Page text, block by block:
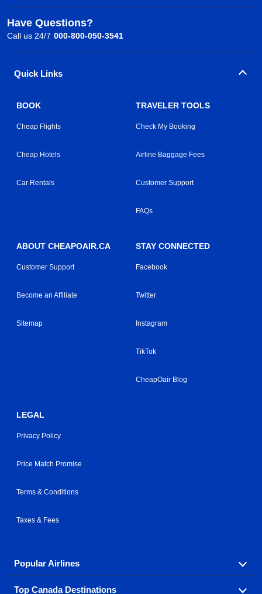
Have Questions?
Call us 24/7 000-800-050-3541
Quick Links
BOOK
Cheap Flights
Cheap Hotels
Car Rentals
TRAVELER TOOLS
Check My Booking
Airline Baggage Fees
Customer Support
FAQs
ABOUT CHEAPOAIR.CA
Customer Support
Become an Affiliate
Sitemap
STAY CONNECTED
Facebook
Twitter
Instagram
TikTok
CheapOair Blog
LEGAL
Privacy Policy
Price Match Promise
Terms & Conditions
Taxes & Fees
Popular Airlines
Fly in your favorite airline! We have cheap airfares for
Top Canada Destinations